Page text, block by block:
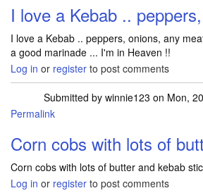
I love a Kebab .. peppers,
I love a Kebab .. peppers, onions, any
a good marinade ... I'm in Heaven !!
Log in or register to post comments
Submitted by winnie123 on Mon,
Permalink
Corn cobs with lots of
Corn cobs with lots of butter and kebab
Log in or register to post comments